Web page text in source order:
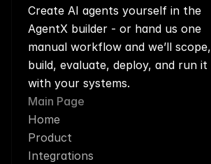
Create AI agents yourself in the
AgentX builder - or hand us one
manual workflow and we’ll scope,
build, evaluate, deploy, and run it
with your systems.
Main Page
Home
Product
Integrations